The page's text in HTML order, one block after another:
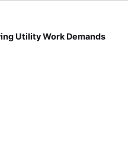
Utility Work Demands